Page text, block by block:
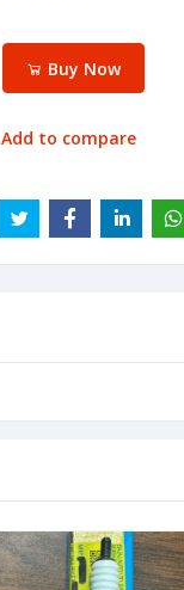
Buy Now
Add to compare